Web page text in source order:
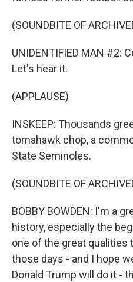
(SOUNDBITE OF
UNIDENTIFIED MAN #2:
Let's hear it.
(APPLAUSE)
INSKEEP: Thousands
tomahawk chop, a
State Seminoles.
(SOUNDBITE OF
BOBBY BOWDEN: I'm a
history, especially the
one of the great qualities
those days - and I hope
Donald Trump will do it -